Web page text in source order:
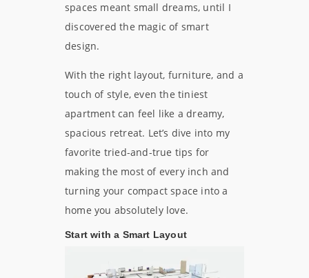
spaces meant small dreams, until I
discovered the magic of smart
design.
With the right layout, furniture, and a
touch of style, even the tiniest
apartment can feel like a dreamy,
spacious retreat. Let’s dive into my
favorite tried-and-true tips for
making the most of every inch and
turning your compact space into a
home you absolutely love.
Start with a Smart Layout